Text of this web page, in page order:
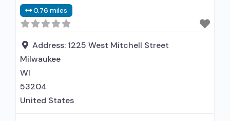
treat opioid use disorders; Clonidine; Medication
for mental disorders; Anger management;
Cognitive behavioral therapy; Motivational
interviewing;
0.76 miles
Address: 1225 West Mitchell Street
Milwaukee
WI
53204
United States